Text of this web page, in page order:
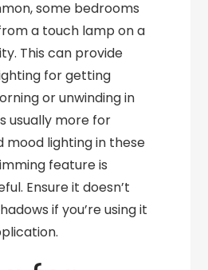
some bedrooms
a touch lamp on a
This can provide
for getting
or unwinding in
usually more for
mood lighting in these
feature is
Ensure it doesn’t
if you’re using it